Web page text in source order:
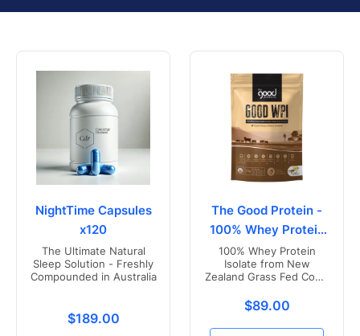
NightTime Capsules
x120
The Ultimate Natural
Sleep Solution - Freshly
Compounded in Australia
Translation missing:
$189.00
The Good Protein -
100% Whey Protein
Isolate
100% Whey Protein
Isolate from New
Zealand Grass Fed Cows
Translation
$89.00